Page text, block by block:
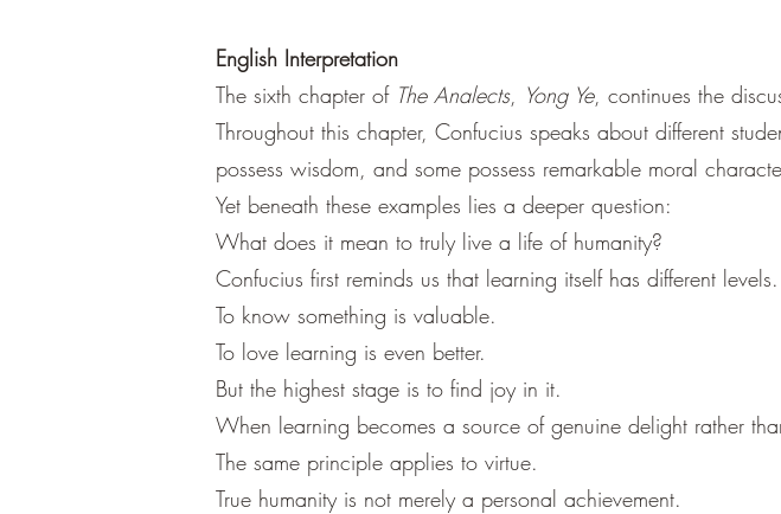
English Interpretation
The sixth chapter of The Analects, Yong Ye, continues the
Throughout this chapter, Confucius speaks about different
possess wisdom, and some possess remarkable moral
Yet beneath these examples lies a deeper question:
What does it mean to truly live a life of humanity?
Confucius first reminds us that learning itself has different levels.
To know something is valuable.
To love learning is even better.
But the highest stage is to find joy in it.
When learning becomes a source of genuine delight rather
The same principle applies to virtue.
True humanity is not merely a personal achievement.